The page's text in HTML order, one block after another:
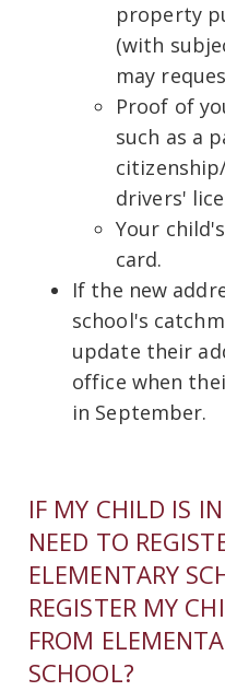
property
(with
may
Proof of
such as a
drivers'
Your
card.
If the new
school's
update their
office when
in September.
IF MY CHILD IS
NEED TO
ELEMENTARY
REGISTER MY
FROM
SCHOOL?